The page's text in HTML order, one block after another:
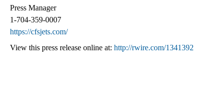
Press Manager
1-704-359-0007
https://cfsjets.com/
View this press release online at: http://rwire.com/1341392